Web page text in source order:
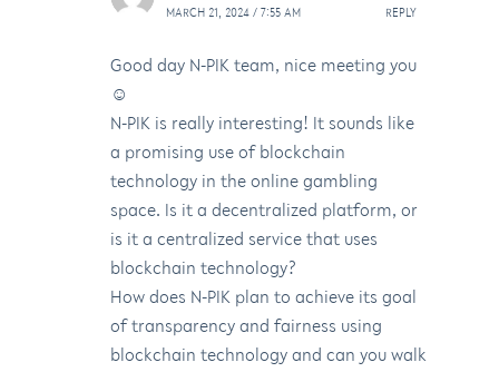
MARCH 21, 2024 / 7:55 AM REPLY
Good day N-PIK team, nice meeting you
☺️
N-PIK is really interesting! It sounds like
a promising use of blockchain
technology in the online gambling
space. Is it a decentralized platform, or
is it a centralized service that uses
blockchain technology?
How does N-PIK plan to achieve its goal
of transparency and fairness using
blockchain technology and can you walk